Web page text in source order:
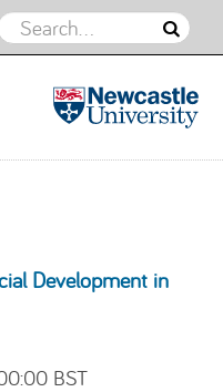
Beyond
Development in
BST